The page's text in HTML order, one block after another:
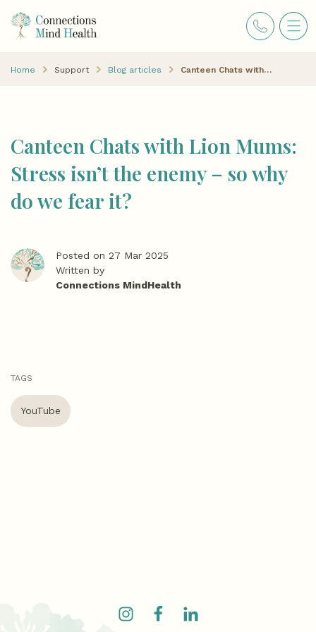
Home Support Blog articles Canteen Chats with Lion Mums: Stress isn’t the enemy – so why do we fear it?
Canteen Chats with Lion Mums:
Stress isn’t the enemy – so why
do we fear it?
Posted on 27 Mar 2025
Written by
Connections MindHealth
TAGS
YouTube